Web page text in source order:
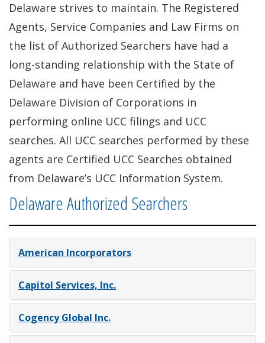
Delaware strives to maintain. The Registered
Agents, Service Companies and Law Firms on
the list of Authorized Searchers have had a
long-standing relationship with the State of
Delaware and have been Certified by the
Delaware Division of Corporations in
performing online UCC filings and UCC
searches. All UCC searches performed by these
agents are Certified UCC Searches obtained
from Delaware’s UCC Information System.
Delaware Authorized Searchers
American Incorporators
Capitol Services, Inc.
Cogency Global Inc.